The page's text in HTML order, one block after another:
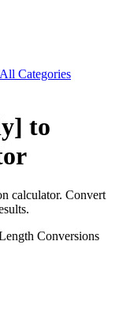
All Categories
to
calculator. Convert
Conversions